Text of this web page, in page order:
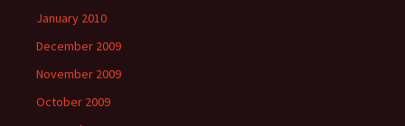
January 2010
December 2009
November 2009
October 2009